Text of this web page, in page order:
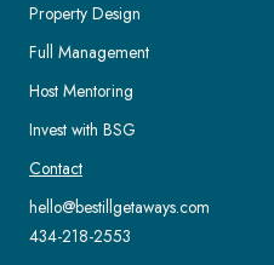
Property Design
Full Management
Host Mentoring
Invest with BSG
Contact
hello@bestillgetaways.com
434-218-2553